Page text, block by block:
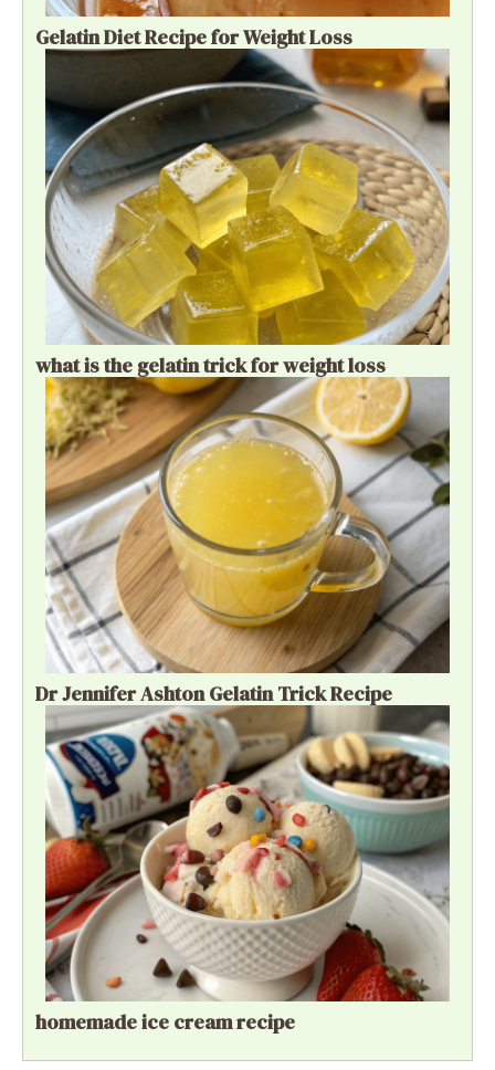
Gelatin Diet Recipe for Weight Loss
what is the gelatin trick for weight loss
Dr Jennifer Ashton Gelatin Trick Recipe
homemade ice cream recipe